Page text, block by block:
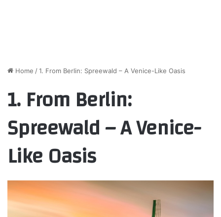
Home /1. From Berlin: Spreewald – A Venice-Like Oasis
1. From Berlin:
Spreewald – A Venice-
Like Oasis